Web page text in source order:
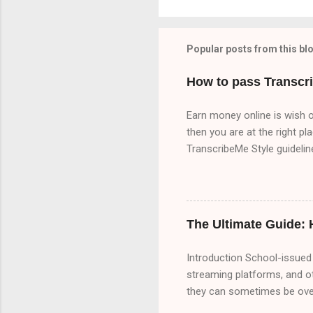
Popular posts from this
How to pass
Earn money online is wish
then you are at the right
TranscribeMe Style
3 times which will help
because I upload content
Part A 00:00 Speaker 1:
The Ultimate Guide:
Introduction School-
streaming platforms, and
they can sometimes be